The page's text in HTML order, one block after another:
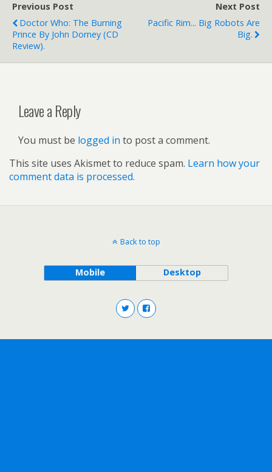
Previous Post
Doctor Who: The Burning
Prince By John Dorney (CD
Review).
Next Post
Pacific Rim... Big Robots Are
Big.
Leave a Reply
You must be logged in to post a comment.
This site uses Akismet to reduce spam. Learn how your
comment data is processed.
Back to top
Mobile Desktop